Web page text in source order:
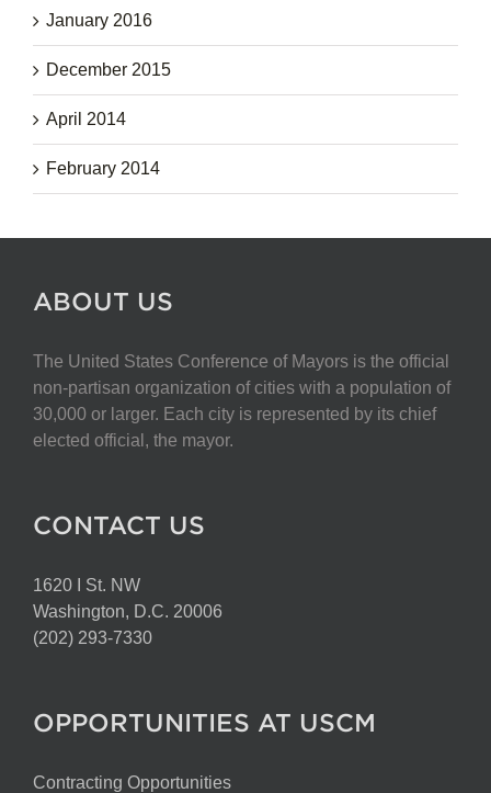
January 2016
December 2015
April 2014
February 2014
ABOUT US
The United States Conference of Mayors is the official
non-partisan organization of cities with a population of
30,000 or larger. Each city is represented by its chief
elected official, the mayor.
CONTACT US
1620 I St. NW
Washington, D.C. 20006
(202) 293-7330
OPPORTUNITIES AT USCM
Contracting Opportunities